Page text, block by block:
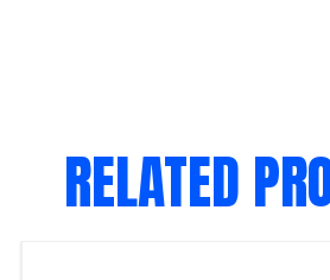
RELATED